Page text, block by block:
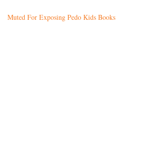
Muted For Exposing Pedo Kids Books